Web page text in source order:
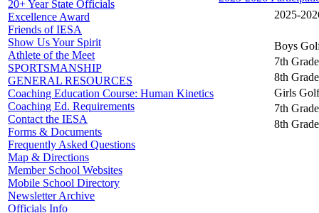
20+ Year State Officials
Excellence Award
Friends of IESA
Show Us Your Spirit
Athlete of the Meet
SPORTSMANSHIP
GENERAL RESOURCES
Coaching Education Course: Human Kinetics
Coaching Ed. Requirements
Contact the IESA
Forms & Documents
Frequently Asked Questions
Map & Directions
Member School Websites
Mobile School Directory
Newsletter Archive
Officials Info
2025-
Boys
7th
8th
Girls Golf
7th
8th